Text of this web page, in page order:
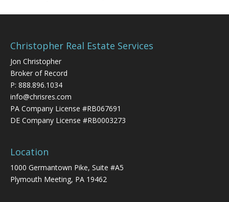
Christopher Real Estate Services
Jon Christopher
Broker of Record
P: 888.896.1034
info@chrisres.com
PA Company License #RB067691
DE Company License #RB0003273
Location
1000 Germantown Pike, Suite #A5
Plymouth Meeting, PA 19462